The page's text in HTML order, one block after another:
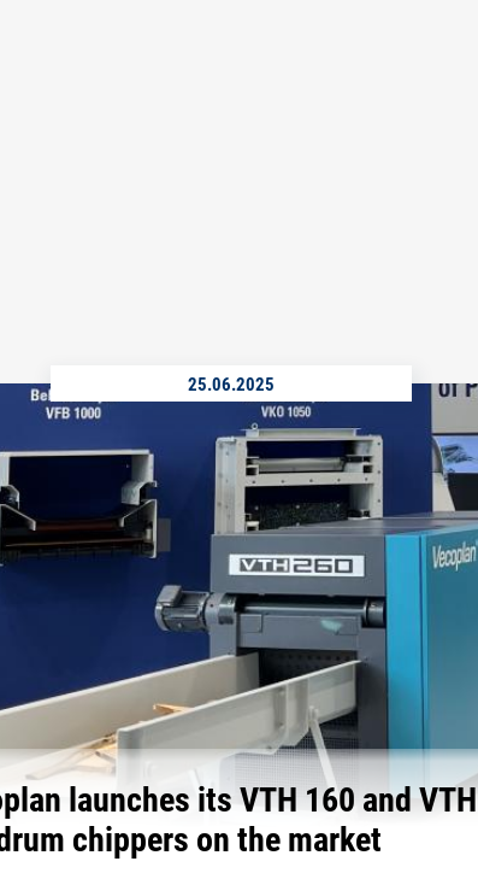
25.06.2025
launches its VTH 160 and VTH
chippers on the market